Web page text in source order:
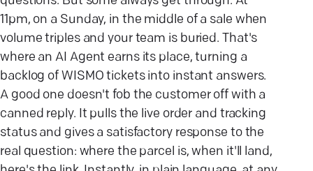
11pm, on a Sunday, in the middle of a sale when
volume triples and your team is buried. That's
where an AI Agent earns its place, turning a
backlog of WISMO tickets into instant answers.
A good one doesn't fob the customer off with a
canned reply. It pulls the live order and tracking
status and gives a satisfactory response to the
real question: where the parcel is, when it'll land,